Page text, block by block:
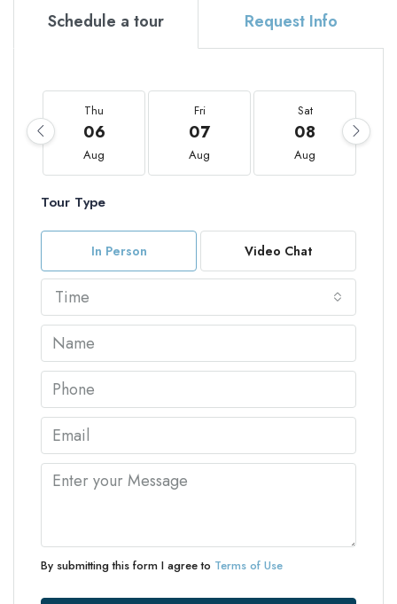
Schedule a tour Request Info
Thu
06
Aug
Fri
07
Aug
Sat
08
Aug
Tour Type
In Person Video Chat
Time
By submitting this form I agree to Terms of Use